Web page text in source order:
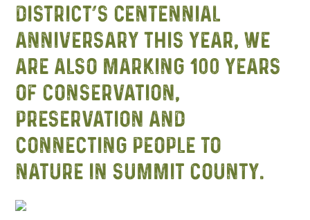
DISTRICT’S CENTENNIAL
ANNIVERSARY THIS YEAR, WE
ARE ALSO MARKING 100 YEARS
OF CONSERVATION,
PRESERVATION AND
CONNECTING PEOPLE TO
NATURE IN SUMMIT COUNTY.